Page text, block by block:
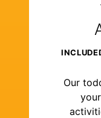
Our